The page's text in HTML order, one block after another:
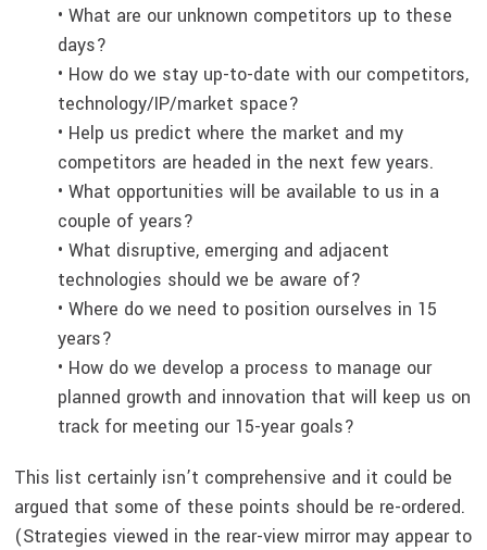
• What are our unknown competitors up to these
days?
• How do we stay up-to-date with our competitors,
technology/IP/market space?
• Help us predict where the market and my
competitors are headed in the next few years.
• What opportunities will be available to us in a
couple of years?
• What disruptive, emerging and adjacent
technologies should we be aware of?
• Where do we need to position ourselves in 15
years?
• How do we develop a process to manage our
planned growth and innovation that will keep us on
track for meeting our 15-year goals?
This list certainly isn’t comprehensive and it could be
argued that some of these points should be re-ordered.
(Strategies viewed in the rear-view mirror may appear to